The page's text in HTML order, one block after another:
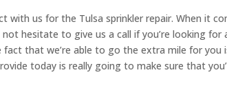
with us for the Tulsa sprinkler repair. When it
hesitate to give us a call if you’re looking for
that we’re able to go the extra mile for you
today is really going to make sure that